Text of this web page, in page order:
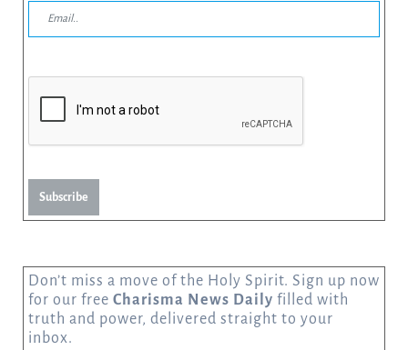
Subscribe
Don’t miss a move of the Holy Spirit. Sign up now
for our free Charisma News Daily filled with
truth and power, delivered straight to your
inbox.